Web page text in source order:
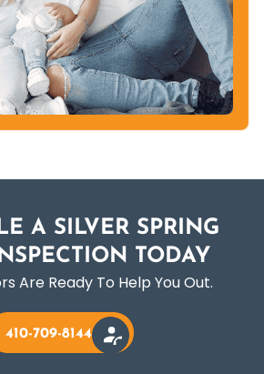
A SILVER SPRING
TODAY
Are Ready To Help You Out.
410-709-8144